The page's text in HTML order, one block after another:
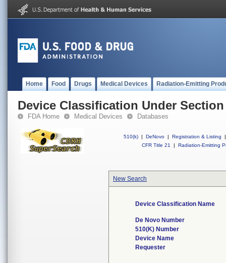
Home Food Drugs Medical Devices Radiation-Emitting
Device Classification Under Section
FDA Home Medical Devices Databases
510(k) | DeNovo | Registration & Listing
|
CFR Title 21
| Radiation-Emitting
New Search
Device Classification Name
De Novo Number
510(K) Number
Device Name
Requester